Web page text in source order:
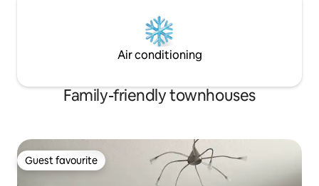
Air conditioning
Family-friendly townhouses
Guest favourite
Guest favourite